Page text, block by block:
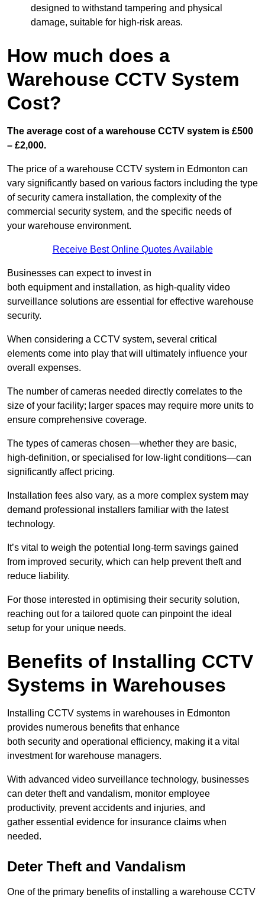
designed to withstand tampering and physical
damage, suitable for high-risk areas.
How much does a
Warehouse CCTV System
Cost?
The average cost of a warehouse CCTV system is £500
– £2,000.
The price of a warehouse CCTV system in Edmonton can
vary significantly based on various factors including the type
of security camera installation, the complexity of the
commercial security system, and the specific needs of
your warehouse environment.
Receive Best Online Quotes Available
Businesses can expect to invest in
both equipment and installation, as high-quality video
surveillance solutions are essential for effective warehouse
security.
When considering a CCTV system, several critical
elements come into play that will ultimately influence your
overall expenses.
The number of cameras needed directly correlates to the
size of your facility; larger spaces may require more units to
ensure comprehensive coverage.
The types of cameras chosen—whether they are basic,
high-definition, or specialised for low-light conditions—can
significantly affect pricing.
Installation fees also vary, as a more complex system may
demand professional installers familiar with the latest
technology.
It’s vital to weigh the potential long-term savings gained
from improved security, which can help prevent theft and
reduce liability.
For those interested in optimising their security solution,
reaching out for a tailored quote can pinpoint the ideal
setup for your unique needs.
Benefits of Installing CCTV
Systems in Warehouses
Installing CCTV systems in warehouses in Edmonton
provides numerous benefits that enhance
both security and operational efficiency, making it a vital
investment for warehouse managers.
With advanced video surveillance technology, businesses
can deter theft and vandalism, monitor employee
productivity, prevent accidents and injuries, and
gather essential evidence for insurance claims when
needed.
Deter Theft and Vandalism
One of the primary benefits of installing a warehouse CCTV